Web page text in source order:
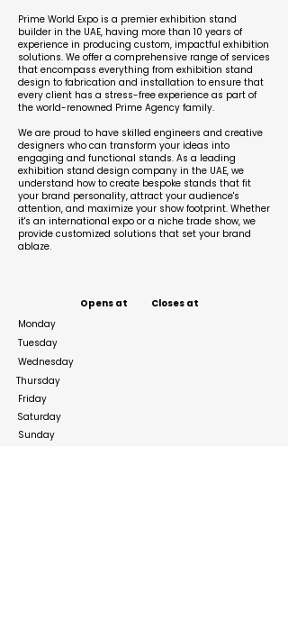
Prime World Expo is a premier exhibition stand
builder in the UAE, having more than 10 years of
experience in producing custom, impactful exhibition
solutions. We offer a comprehensive range of services
that encompass everything from exhibition stand
design to fabrication and installation to ensure that
every client has a stress-free experience as part of
the world-renowned Prime Agency family.
We are proud to have skilled engineers and creative
designers who can transform your ideas into
engaging and functional stands. As a leading
exhibition stand design company in the UAE, we
understand how to create bespoke stands that fit
your brand personality, attract your audience's
attention, and maximize your show footprint. Whether
it's an international expo or a niche trade show, we
provide customized solutions that set your brand
ablaze.
Opens at
Monday
Tuesday
Wednesday
Thursday
Friday
Saturday
Sunday
Closes at